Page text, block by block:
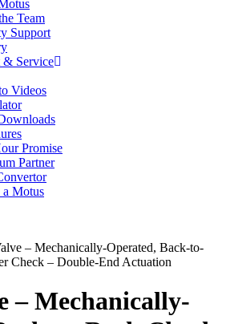
Team
Support
& Service
Videos
Promise
Partner
a Motus
– Mechanically-Operated, Back-to-
Check – Double-End Actuation
– Mechanically-